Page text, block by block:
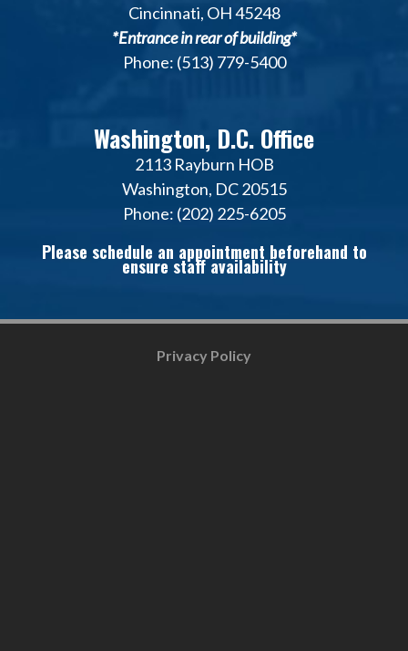
Cincinnati, OH 45248
*Entrance in rear of building*
Phone: (513) 779-5400
Washington, D.C. Office
2113 Rayburn HOB
Washington, DC 20515
Phone: (202) 225-6205
Please schedule an appointment beforehand to
ensure staff availability
Privacy Policy